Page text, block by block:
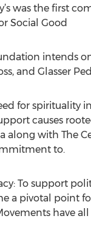
was the first
Social Good
intends
and Glasser
for spirituality
causes
along with The
to.
To support
a pivotal point
have